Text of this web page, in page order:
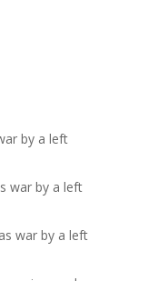
by a left
war by a left
war by a left